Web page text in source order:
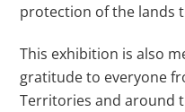
protection of the lands
This exhibition is also
gratitude to everyone
Territories and around